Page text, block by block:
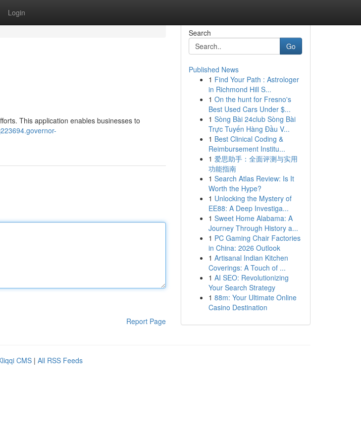
Login
This application enables businesses to
Report Page
Search
Go
Published News
1 Find Your Path : Astrologer
in Richmond Hill S...
1 On the hunt for Fresno's
Best Used Cars Under $...
1 Sòng Bài 24club Sòng Bài
Trực Tuyến Hàng Đầu V...
1 Best Clinical Coding &
Reimbursement Institu...
1 爱思助手：全面评测与实用
功能指南
1 Search Atlas Review: Is It
Worth the Hype?
1 Unlocking the Mystery of
EE88: A Deep Investiga...
1 Sweet Home Alabama: A
Journey Through History a...
1 PC Gaming Chair Factories
in China: 2026 Outlook
1 Artisanal Indian Kitchen
Coverings: A Touch of ...
1 AI SEO: Revolutionizing
Your Search Strategy
1 88m: Your Ultimate Online
Casino Destination
CMS | All RSS Feeds